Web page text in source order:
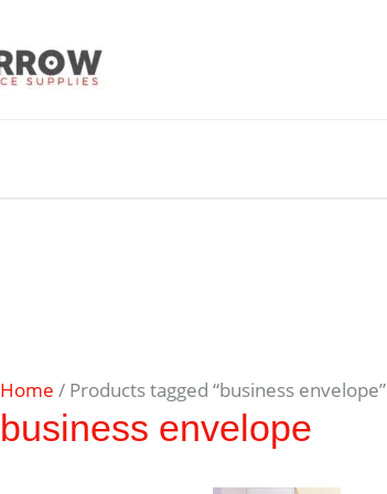
Home / Products tagged “business envelope”
business envelope